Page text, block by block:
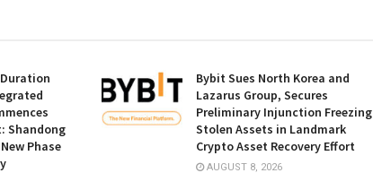
Shandong
Phase
Bybit Sues North Korea and
Lazarus Group, Secures
Preliminary Injunction Freezing
Stolen Assets in Landmark
Crypto Asset Recovery Effort
AUGUST 8, 2026